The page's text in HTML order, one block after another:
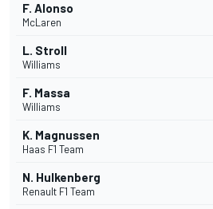
F. Alonso
McLaren
L. Stroll
Williams
F. Massa
Williams
K. Magnussen
Haas F1 Team
N. Hulkenberg
Renault F1 Team